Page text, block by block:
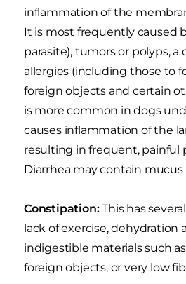
inflammation of the
It is most frequently caused
parasite), tumors or polyps, a
allergies (including those to
foreign objects and certain
is more common in dogs
causes inflammation of the
resulting in frequent, painful
Diarrhea may contain mucus
Constipation:This has
lack of exercise, dehydration
indigestible materials such
foreign objects, or very low